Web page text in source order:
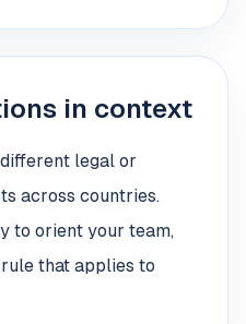
in context
legal or
across countries.
to orient your team,
that applies to